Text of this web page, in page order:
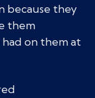
because they
them
on them at